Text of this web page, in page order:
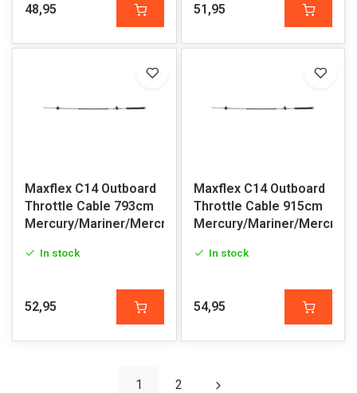
48,95 51,95
Maxflex C14 Outboard
Throttle Cable 793cm
Mercury/Mariner/Mercruiser
In stock
52,95
Maxflex C14 Outboard
Throttle Cable 915cm
Mercury/Mariner/
In stock
54,95
1 2